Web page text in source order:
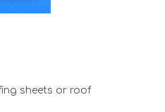
sheets or roof